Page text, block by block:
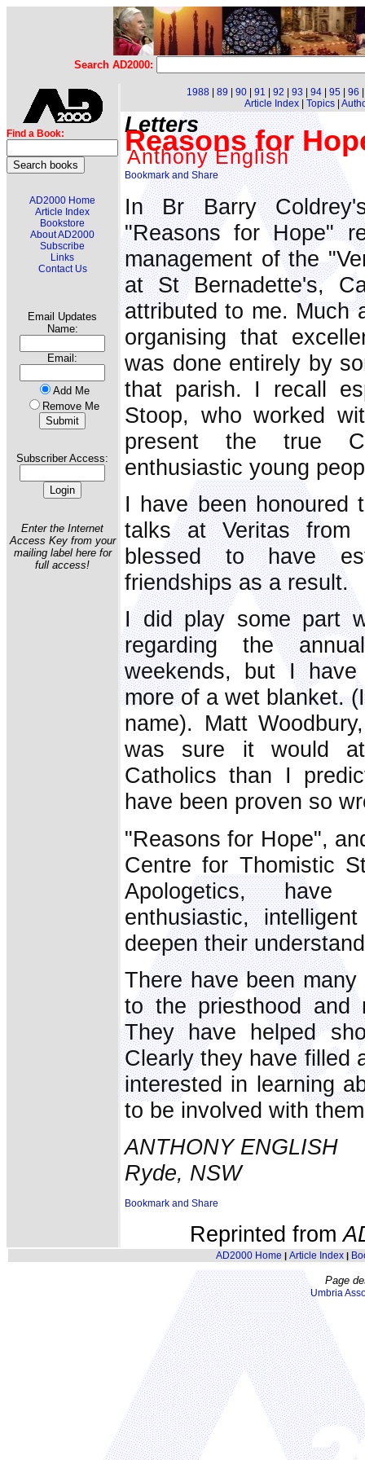
Search AD2000:
Find a Book:
AD2000 Home
Article Index
Bookstore
About AD2000
Subscribe
Links
Contact Us
Email Updates
Name:
Email:
Add Me
Remove Me
Subscriber Access:
Enter the Internet
Access Key from your
mailing label here for
full access!
1988 89 90 91 92 93 94 95 96
Article Index| Topics|
Letters
Reasons for
Anthony English
In Br Barry
"Reasons for Hope"
management of the
at St Bernadette's,
attributed to me. Much
organising that
was done entirely by
that parish. I recall
Stoop, who worked
present the true
enthusiastic young
I have been honoured
talks at Veritas
blessed to have
friendships as a result.
I did play some part
regarding the
weekends, but I
more of a wet blanket.
name). Matt
was sure it would
Catholics than I
have been proven so
"Reasons for Hope",
Centre for Thomistic
Apologetics,
enthusiastic,
deepen their
There have been
to the priesthood and
They have helped
Clearly they have filled
interested in learning
to be involved with
ANTHONY ENGLISH
Ryde, NSW
Reprinted from
AD2000 Home | Article Index|
Page
Umbria